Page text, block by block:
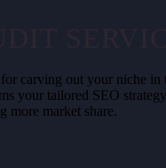
carving out your niche
your tailored SEO
more market share.